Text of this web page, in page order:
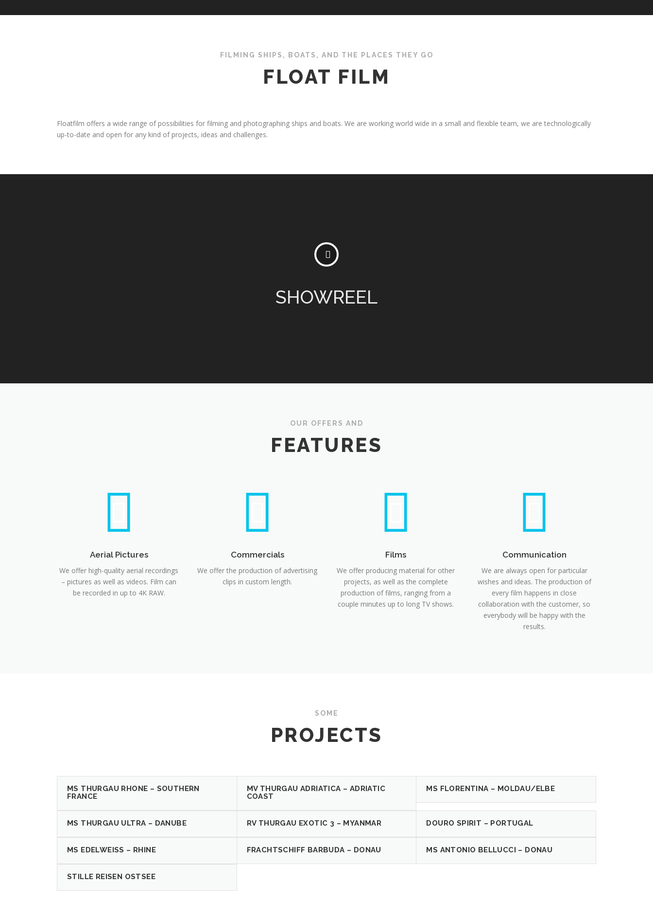
FILMING SHIPS, BOATS, AND THE PLACES THEY GO
FLOAT FILM
Floatfilm offers a wide range of possibilities for filming and photographing ships and boats. We are working world wide in a small and flexible team, we are technologically
up-to-date and open for any kind of projects, ideas and challenges.
SHOWREEL
OUR OFFERS AND
FEATURES
Aerial Pictures
We offer high-quality aerial recordings
– pictures as well as videos. Film can
be recorded in up to 4K RAW.
Commercials
We offer the production of advertising
clips in custom length.
Films
We offer producing material for other
projects, as well as the complete
production of films, ranging from a
couple minutes up to long TV shows.
Communication
We are always open for particular
wishes and ideas. The production of
every film happens in close
collaboration with the customer, so
everybody will be happy with the
results.
SOME
PROJECTS
MS THURGAU RHONE – SOUTHERN
FRANCE
MV THURGAU ADRIATICA – ADRIATIC
COAST
MS FLORENTINA – MOLDAU/ELBE
MS THURGAU ULTRA – DANUBE RV THURGAU EXOTIC 3 – MYANMAR DOURO SPIRIT – PORTUGAL
MS EDELWEISS – RHINE FRACHTSCHIFF BARBUDA – DONAU MS ANTONIO BELLUCCI – DONAU
STILLE REISEN OSTSEE